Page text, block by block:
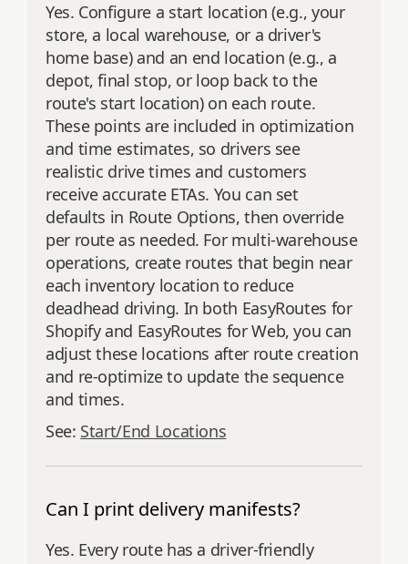
Yes. Configure a start location (e.g., your
store, a local warehouse, or a driver's
home base) and an end location (e.g., a
depot, final stop, or loop back to the
route's start location) on each route.
These points are included in optimization
and time estimates, so drivers see
realistic drive times and customers
receive accurate ETAs. You can set
defaults in Route Options, then override
per route as needed. For multi‑warehouse
operations, create routes that begin near
each inventory location to reduce
deadhead driving. In both EasyRoutes for
Shopify and EasyRoutes for Web, you can
adjust these locations after route creation
and re‑optimize to update the sequence
and times.
See: Start/End Locations
Can I print delivery manifests?
Yes. Every route has a driver‑friendly